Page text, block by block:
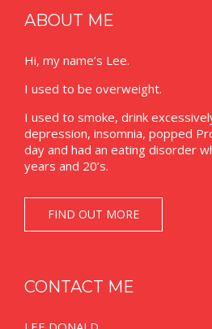
ABOUT ME
Hi, my name’s Lee.
I used to be overweight.
I used to smoke, drink
depression, insomnia, popped
day and had an eating disorder
years and 20’s.
FIND OUT MORE
CONTACT ME